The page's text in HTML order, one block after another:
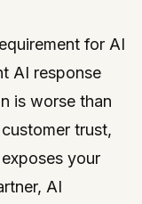
for AI
AI response
is worse than
trust,
your
, AI